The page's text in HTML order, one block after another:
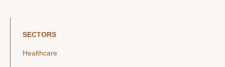
SECTORS
Healthcare